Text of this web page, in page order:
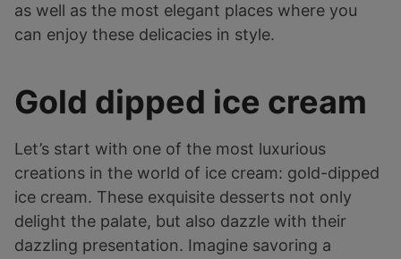
as well as the most elegant places where you
can enjoy these delicacies in style.
Gold dipped ice cream
Let’s start with one of the most luxurious
creations in the world of ice cream: gold-dipped
ice cream. These exquisite desserts not only
delight the palate, but also dazzle with their
dazzling presentation. Imagine savoring a